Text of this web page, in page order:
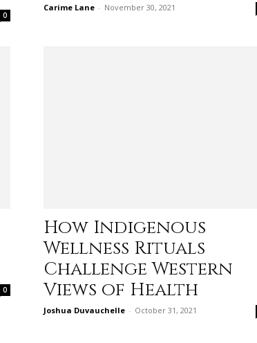
life
and
0
Carime Lane - November 30, 2021
0
How Indigenous
Wellness Rituals
Challenge Western
Views of Health
Joshua Duvauchelle - October 31, 2021